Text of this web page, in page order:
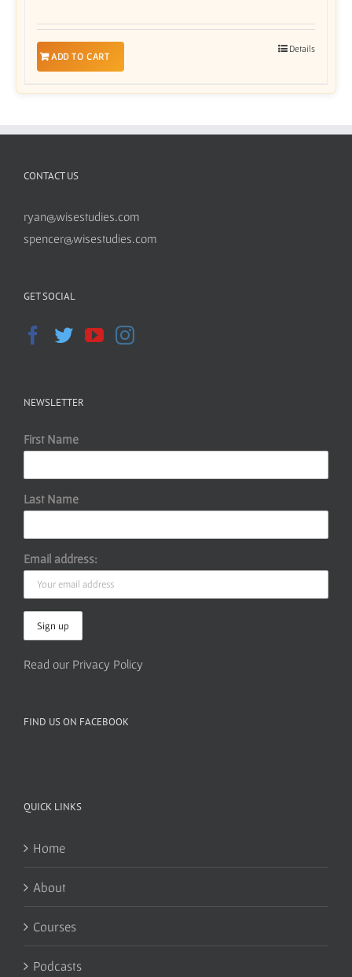
ADD TO CART
Details
CONTACT US
ryan@wisestudies.com
spencer@wisestudies.com
GET SOCIAL
NEWSLETTER
First Name
Last Name
Email address:
Read our Privacy Policy
FIND US ON FACEBOOK
QUICK LINKS
Home
About
Courses
Podcasts